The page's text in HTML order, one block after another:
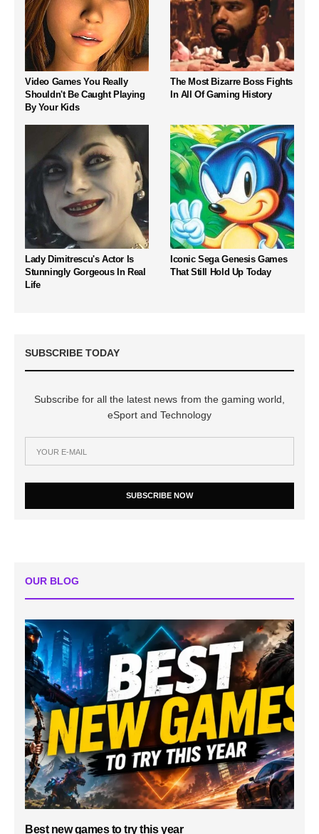
Video Games You Really
Shouldn't Be Caught Playing
By Your Kids
The Most Bizarre Boss Fights
In All Of Gaming History
Lady Dimitrescu's Actor Is
Stunningly Gorgeous In Real
Life
Iconic Sega Genesis Games
That Still Hold Up Today
SUBSCRIBE TODAY
Subscribe for all the latest news from the gaming world,
eSport and Technology
SUBSCRIBE NOW
OUR BLOG
Best new games to try this year